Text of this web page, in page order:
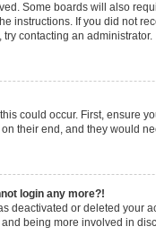
Some boards will also
instructions. If you did not
contacting an administrator.
could occur. First, ensure
their end, and they would
login any more?!
deactivated or deleted your
being more involved in